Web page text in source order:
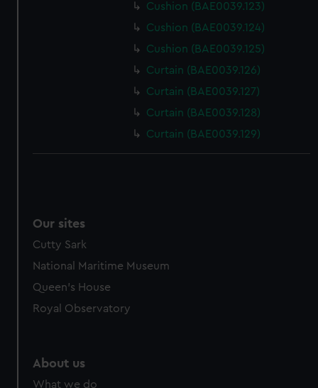
Cushion (BAE0039.123)
Cushion (BAE0039.124)
Cushion (BAE0039.125)
Curtain (BAE0039.126)
Curtain (BAE0039.127)
Curtain (BAE0039.128)
Curtain (BAE0039.129)
Our sites
Cutty Sark
National Maritime Museum
Queen's House
Royal Observatory
About us
What we do